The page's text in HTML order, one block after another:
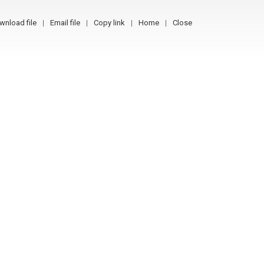
file Email file Copy link Home Close